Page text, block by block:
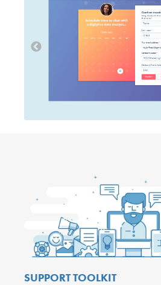
SUPPORT TOOLKIT